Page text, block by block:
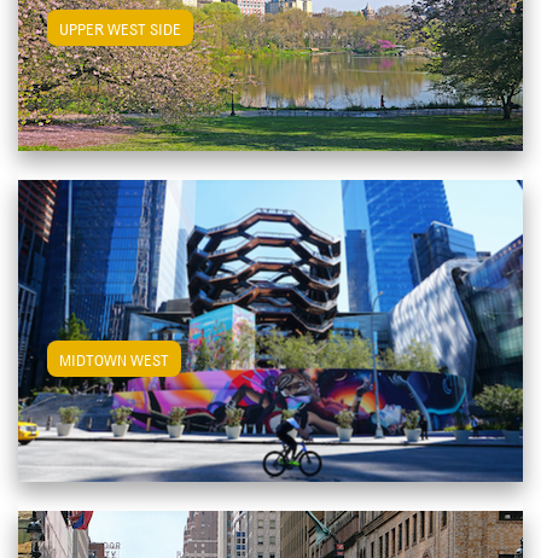
MIDTOWN WESTView Midtown West Apartments
UPPER WEST SIDEView Upper West Side Apartments